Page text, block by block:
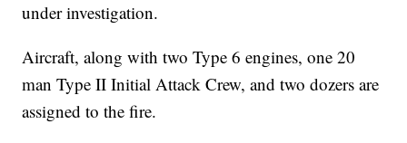
under investigation.
Aircraft, along with two Type 6 engines, one 20
man Type II Initial Attack Crew, and two dozers are
assigned to the fire.